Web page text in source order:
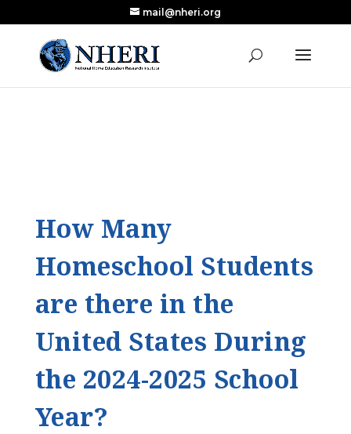
Research Published in Nearly a Decade
Read the Review
mail@nheri.org
How Many
Homeschool Students
are there in the
United States During
the 2024-2025 School
Year?